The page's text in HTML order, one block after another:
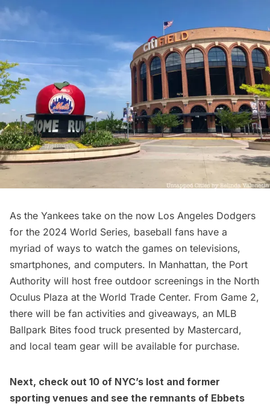
As the Yankees take on the now Los Angeles Dodgers
for the 2024 World Series, baseball fans have a
myriad of ways to watch the games on televisions,
smartphones, and computers. In Manhattan, the Port
Authority will host free outdoor screenings in the North
Oculus Plaza at the World Trade Center. From Game 2,
there will be fan activities and giveaways, an MLB
Ballpark Bites food truck presented by Mastercard,
and local team gear will be available for purchase.
Next, check out 10 of NYC’s lost and former
sporting venues and see the remnants of Ebbets